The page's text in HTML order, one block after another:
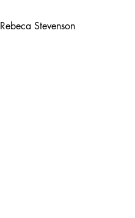
Rebeca Stevenson